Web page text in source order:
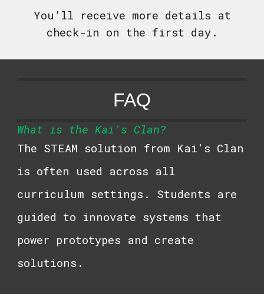
You’ll receive more details at
check-in on the first day.
FAQ
What is theKai's Clan?
The STEAM solution from Kai's Clan
is often used across all
curriculum settings. Students are
guided to innovate systems that
power prototypes and create
solutions.